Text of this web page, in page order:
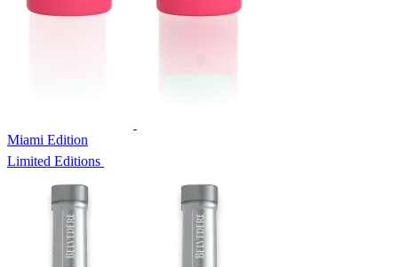
Miami Edition
Limited Editions